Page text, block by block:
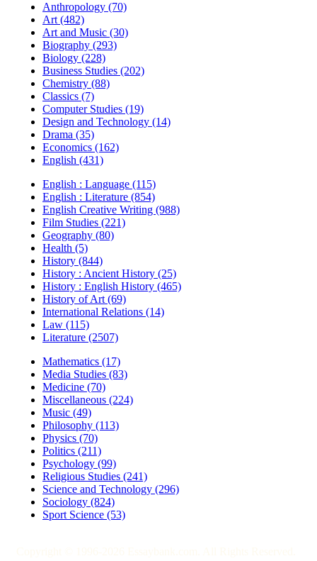
Anthropology (70)
Art (482)
Art and Music (30)
Biography (293)
Biology (228)
Business Studies (202)
Chemistry (88)
Classics (7)
Computer Studies (19)
Design and Technology (14)
Drama (35)
Economics (162)
English (431)
English : Language (115)
English : Literature (854)
English Creative Writing (988)
Film Studies (221)
Geography (80)
Health (5)
History (844)
History : Ancient History (25)
History : English History (465)
History of Art (69)
International Relations (14)
Law (115)
Literature (2507)
Mathematics (17)
Media Studies (83)
Medicine (70)
Miscellaneous (224)
Music (49)
Philosophy (113)
Physics (70)
Politics (211)
Psychology (99)
Religious Studies (241)
Science and Technology (296)
Sociology (824)
Sport Science (53)